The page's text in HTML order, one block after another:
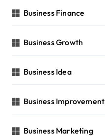
Business Finance
Business Growth
Business Idea
Business Improvement
Business Marketing